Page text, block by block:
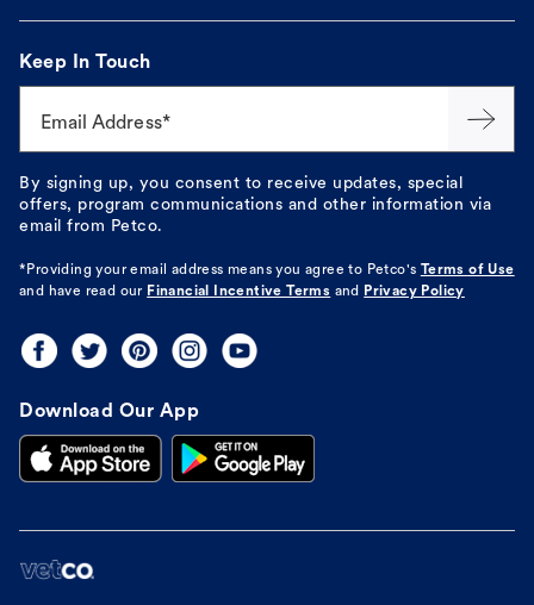
Keep In Touch
Email Address*
By signing up, you consent to receive updates, special
offers, program communications and other information via
email from Petco.
*Providing your email address means you agree to Petco's
Terms of Use
and have read our Financial Incentive Terms and Privacy Policy
Download Our App